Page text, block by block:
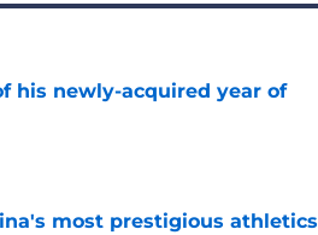
his newly-acquired year of
most prestigious athletics